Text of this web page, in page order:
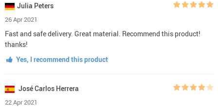
Julia Peters
26 Apr 2021
Fast and safe delivery. Great material. Recommend this product!
thanks!
Yes, I recommend this product
José Carlos Herrera
22 Apr 2021